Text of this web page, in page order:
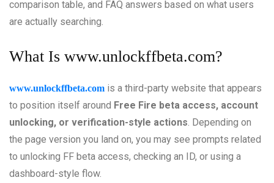
comparison table, and FAQ answers based on what users
are actually searching.
What Is www.unlockffbeta.com?
www.unlockffbeta.com is a third-party website that appears
to position itself around Free Fire beta access, account
unlocking, or verification-style actions. Depending on
the page version you land on, you may see prompts related
to unlocking FF beta access, checking an ID, or using a
dashboard-style flow.